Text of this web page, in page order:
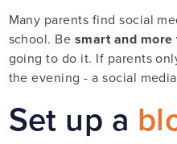
Many parents find social
school. Be smart and more
going to do it. If parents
the evening - a social
Set up a